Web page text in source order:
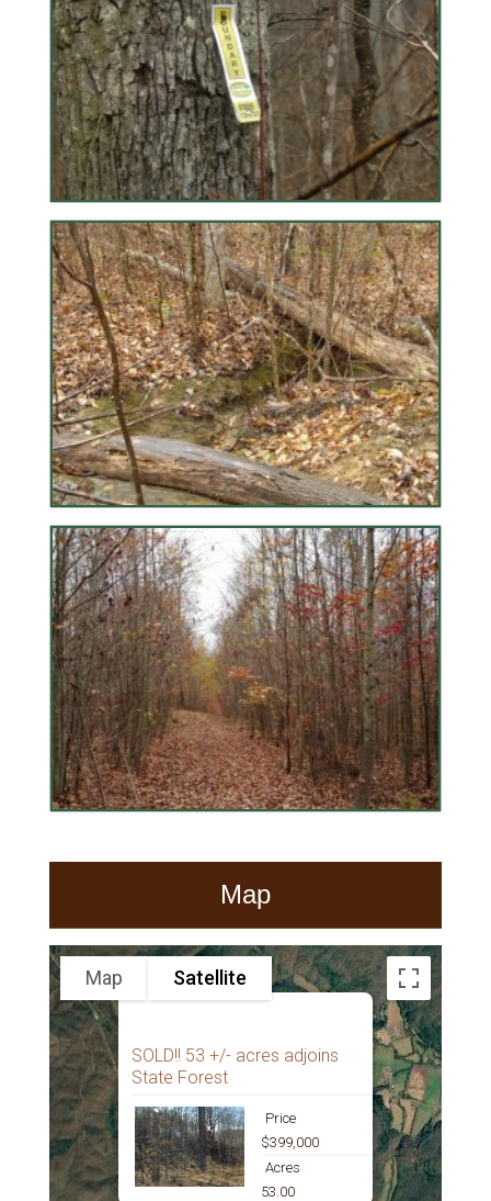
Map
SOLD!! 53 +/- acres adjoins
State Forest
Price
$399,000
Acres
53.00
Map Satellite